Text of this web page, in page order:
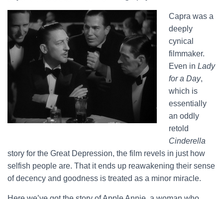
Capra was a
deeply
cynical
filmmaker.
Even in Lady
for a Day,
which is
essentially
an oddly
retold
Cinderella
story for the Great Depression, the film revels in just how
selfish people are. That it ends up reawakening their sense
of decency and goodness is treated as a minor miracle.